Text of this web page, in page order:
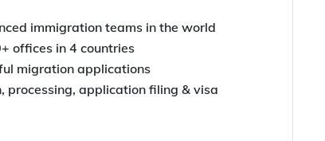
immigration teams in the world
offices in 4 countries
migration applications
processing, application filing & visa